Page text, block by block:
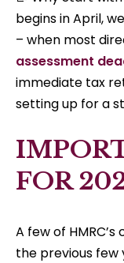
begins in April,
– when most
assessment
immediate tax
setting up for a
FOR
A few of
the previous few